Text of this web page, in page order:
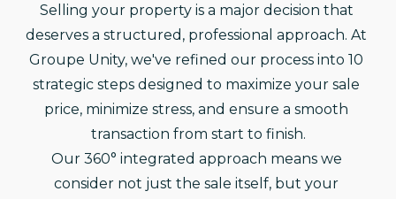
Selling your property is a major decision that
deserves a structured, professional approach. At
Groupe Unity, we've refined our process into 10
strategic steps designed to maximize your sale
price, minimize stress, and ensure a smooth
transaction from start to finish.
Our 360° integrated approach means we
consider not just the sale itself, but your